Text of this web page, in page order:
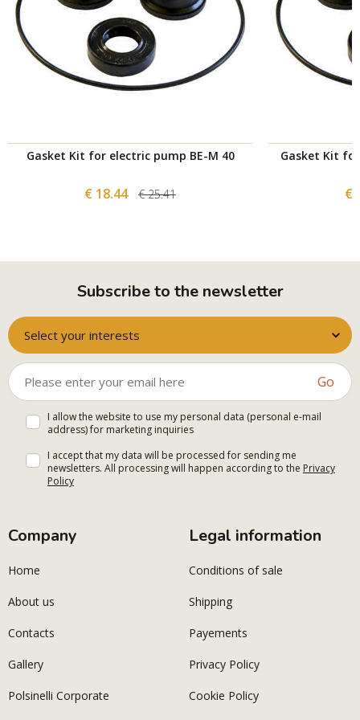
Gasket Kit for electric pump BE-M 40
€ 18.44 € 25.41
Gasket Kit
€
Subscribe to the newsletter
Select your interests
Go
I allow the website to use my personal data (personal e-mail
address) for marketing inquiries
I accept that my data will be processed for sending me
newsletters. All processing will happen according to the Privacy
Policy
Company
Home
About us
Contacts
Gallery
Polsinelli Corporate
Legal information
Conditions of sale
Shipping
Payements
Privacy Policy
Cookie Policy